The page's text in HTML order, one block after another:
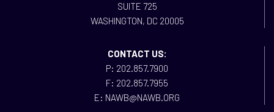
SUITE 725
WASHINGTON, DC 20005
CONTACT US:
P: 202.857.7900
F: 202.857.7955
E: NAWB@NAWB.ORG